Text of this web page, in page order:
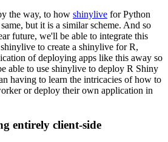
the way, to how shinylive for Python
but it is a similar scheme. And so
future, we'll be able to integrate this
to create a shinylive for R,
of deploying apps like this away so
able to use shinylive to deploy R Shiny
having to learn the intricacies of how to
or deploy their own application in
entirely client-side